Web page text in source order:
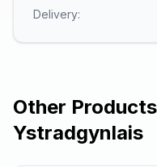
Delivery:
Other
Ystradgynlais